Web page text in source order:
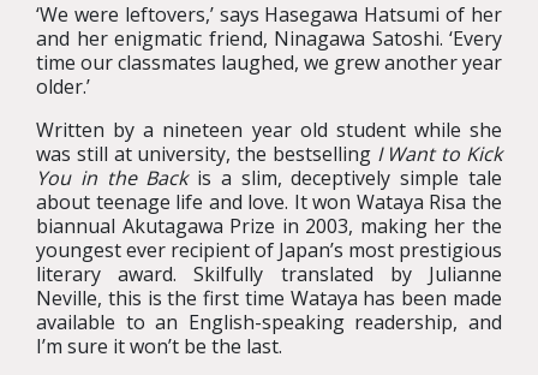
‘We were leftovers,’ says Hasegawa Hatsumi of her
and her enigmatic friend, Ninagawa Satoshi. ‘Every
time our classmates laughed, we grew another year
older.’
Written by a nineteen year old student while she
was still at university, the bestselling I Want to Kick
You in the Backis a slim, deceptively simple tale
about teenage life and love. It won Wataya Risa the
biannual Akutagawa Prize in 2003, making her the
youngest ever recipient of Japan’s most prestigious
literary award. Skilfully translated by Julianne
Neville, this is the first time Wataya has been made
available to an English-speaking readership, and
I’m sure it won’t be the last.